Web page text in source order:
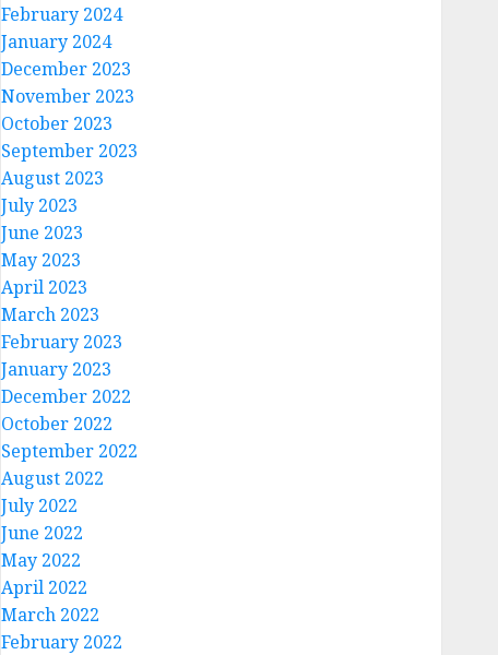
February 2024
January 2024
December 2023
November 2023
October 2023
September 2023
August 2023
July 2023
June 2023
May 2023
April 2023
March 2023
February 2023
January 2023
December 2022
October 2022
September 2022
August 2022
July 2022
June 2022
May 2022
April 2022
March 2022
February 2022